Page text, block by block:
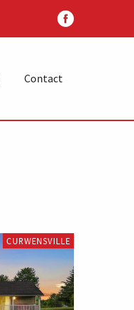
Contact
CURWENSVILLE